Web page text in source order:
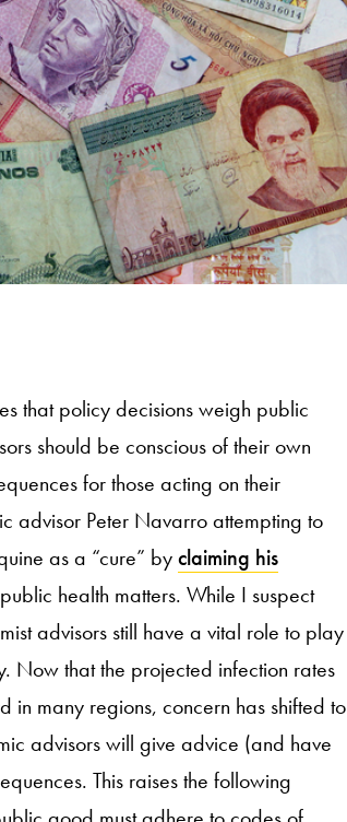
that policy decisions weigh public
should be conscious of their own
for those acting on their
advisor Peter Navarro attempting to
as a “cure” byclaiming his
health matters. While I suspect
advisors still have a vital role to play
Now that the projected infection rates
many regions, concern has shifted to
advisors will give advice (and have
This raises the following